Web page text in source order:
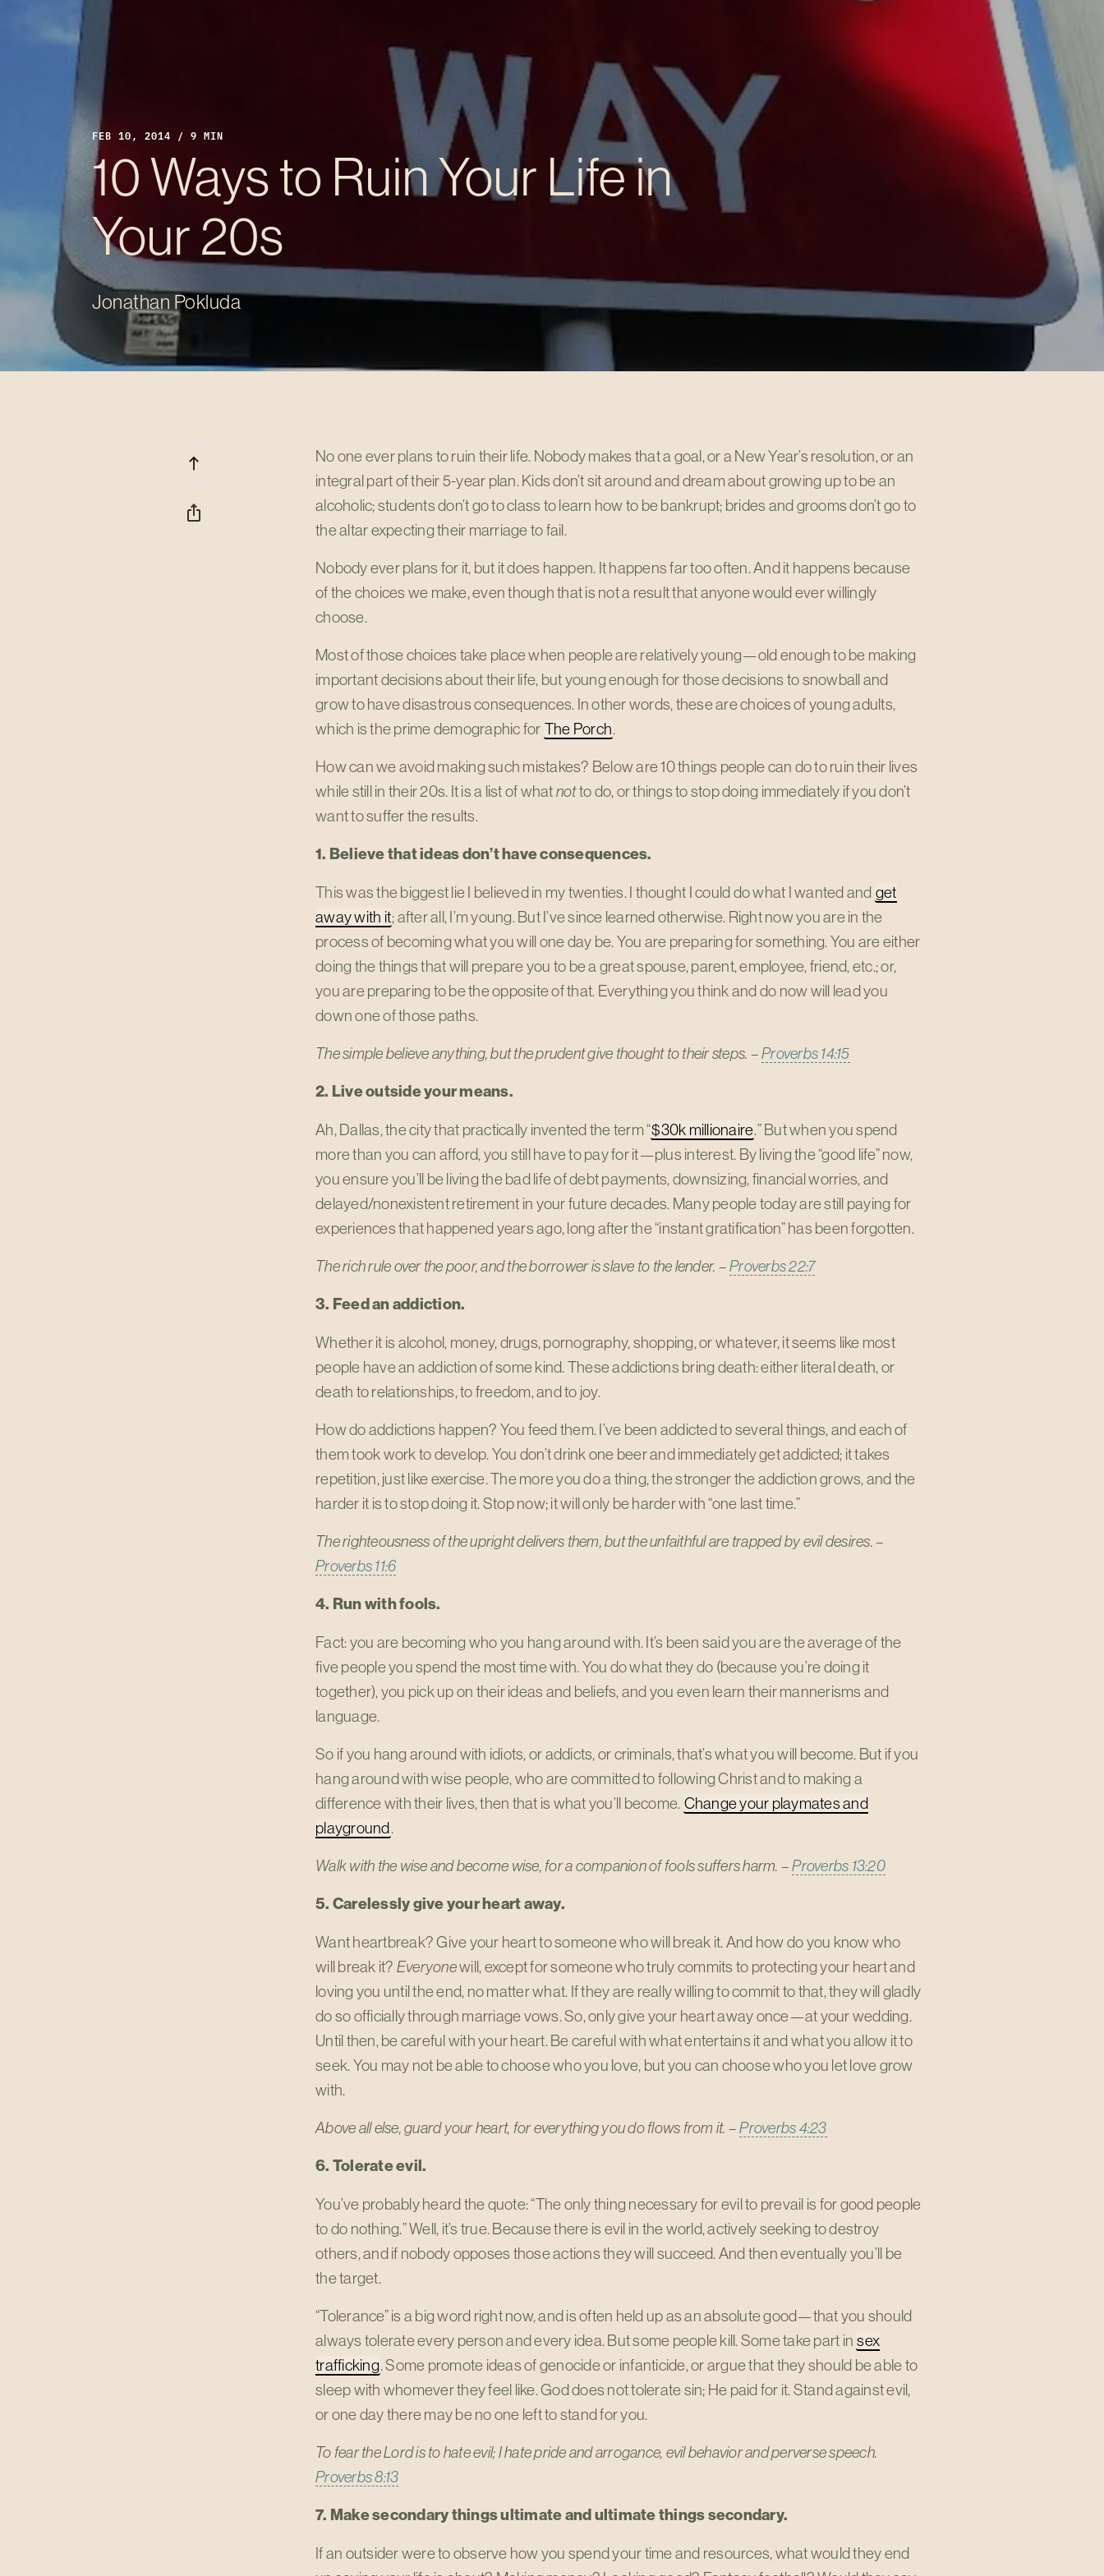
FEB 10, 2014 / 9 MIN
10 Ways to Ruin Your Life in
Your 20s
Jonathan Pokluda
north
ios_share
No one ever plans to ruin their life. Nobody makes that a goal, or a New Year’s resolution, or an
integral part of their 5-year plan. Kids don’t sit around and dream about growing up to be an
alcoholic; students don’t go to class to learn how to be bankrupt; brides and grooms don’t go to
the altar expecting their marriage to fail.
Nobody ever plans for it, but it does happen. It happens far too often. And it happens because
of the choices we make, even though that is not a result that anyone would ever willingly
choose.
Most of those choices take place when people are relatively young—old enough to be making
important decisions about their life, but young enough for those decisions to snowball and
grow to have disastrous consequences. In other words, these are choices of young adults,
which is the prime demographic for The Porch.
How can we avoid making such mistakes? Below are 10 things people can do to ruin their lives
while still in their 20s. It is a list of whatnotto do, or things to stop doing immediately if you don’t
want to suffer the results.
1. Believe that ideas don’t have consequences.
This was the biggest lie I believed in my twenties. I thought I could do what I wanted and get
away with it; after all, I’m young. But I’ve since learned otherwise. Right now you are in the
process of becoming what you will one day be. You are preparing for something. You are either
doing the things that will prepare you to be a great spouse, parent, employee, friend, etc.; or,
you are preparing to be the opposite of that. Everything you think and do now will lead you
down one of those paths.
The simple believe anything,but the prudent give thought to their steps. –Proverbs 14:15
2. Live outside your means.
Ah, Dallas, the city that practically invented the term “$30k millionaire.” But when you spend
more than you can afford, you still have to pay for it—plus interest. By living the “good life” now,
you ensure you’ll be living the bad life of debt payments, downsizing, financial worries, and
delayed/nonexistent retirement in your future decades. Many people today are still paying for
experiences that happened years ago, long after the “instant gratification” has been forgotten.
The rich rule over the poor,and the borrower is slave to the lender. –Proverbs 22:7
3. Feed an addiction.
Whether it is alcohol, money, drugs, pornography, shopping, or whatever, it seems like most
people have an addiction of some kind. These addictions bring death: either literal death, or
death to relationships, to freedom, and to joy.
How do addictions happen? You feed them. I’ve been addicted to several things, and each of
them took work to develop. You don’t drink one beer and immediately get addicted; it takes
repetition, just like exercise. The more you do a thing, the stronger the addiction grows, and the
harder it is to stop doing it. Stop now; it will only be harder with “one last time.”
The righteousness of the upright delivers them,but the unfaithful are trapped by evil desires. –
Proverbs 11:6
4. Run with fools.
Fact: you are becoming who you hang around with. It’s been said you are the average of the
five people you spend the most time with. You do what they do (because you’re doing it
together), you pick up on their ideas and beliefs, and you even learn their mannerisms and
language.
So if you hang around with idiots, or addicts, or criminals, that’s what you will become. But if you
hang around with wise people, who are committed to following Christ and to making a
difference with their lives, then that is what you’ll become. Change your playmates and
playground.
Walk with the wise and become wise, for a companion of fools suffers harm. –Proverbs 13:20
5. Carelessly give your heart away.
Want heartbreak? Give your heart to someone who will break it. And how do you know who
will break it? Everyonewill, except for someone who truly commits to protecting your heart and
loving you until the end, no matter what. If they are really willing to commit to that, they will gladly
do so officially through marriage vows. So, only give your heart away once—at your wedding.
Until then, be careful with your heart. Be careful with what entertains it and what you allow it to
seek. You may not be able to choose who you love, but you can choose who you let love grow
with.
Above all else, guard your heart, for everything you do flows from it. –Proverbs 4:23
6. Tolerate evil.
You’ve probably heard the quote: “The only thing necessary for evil to prevail is for good people
to do nothing.” Well, it’s true. Because there is evil in the world, actively seeking to destroy
others, and if nobody opposes those actions they will succeed. And then eventually you’ll be
the target.
“Tolerance” is a big word right now, and is often held up as an absolute good—that you should
always tolerate every person and every idea. But some people kill. Some take part in sex
trafficking. Some promote ideas of genocide or infanticide, or argue that they should be able to
sleep with whomever they feel like. God does not tolerate sin; He paid for it. Stand against evil,
or one day there may be no one left to stand for you.
To fear the Lord is to hate evil; I hate pride and arrogance, evil behavior and perverse speech.
Proverbs 8:13
7. Make secondary things ultimate and ultimate things secondary.
If an outsider were to observe how you spend your time and resources, what would they end